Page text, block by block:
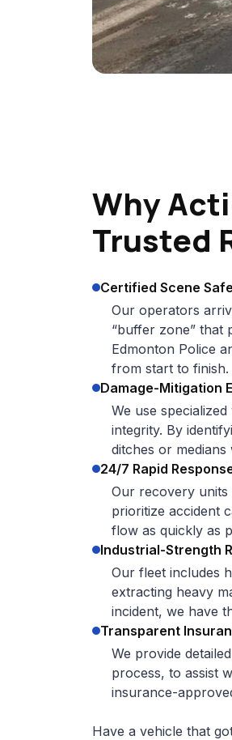
Why
Trusted
Certified Scene
Our operators
“buffer zone” that
Edmonton Police
from start to finish.
Damage-Mitigation
We use
integrity. By
ditches or
24/7 Rapid
Our recovery units
prioritize accident
flow as quickly as
Industrial-Strength
Our fleet includes
extracting heavy
incident, we have
Transparent
We provide
process, to assist
insurance-
Have a vehicle that